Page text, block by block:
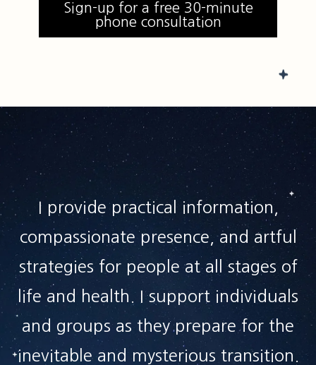
Sign-up for a free 30-minute
phone consultation
I provide practical information,
compassionate presence, and artful
strategies for people at all stages of
life and health. I support individuals
and groups as they prepare for the
inevitable and mysterious transition.